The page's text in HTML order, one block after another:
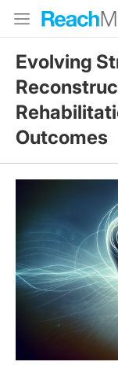
Evolving
Outcomes